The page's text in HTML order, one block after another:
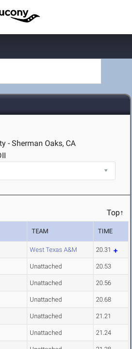
- Sherman Oaks, CA
Top↑
TEAM TIME
West Texas A&M 20.31
Unattached 20.53
Unattached 20.56
Unattached 20.68
Unattached 21.21
Unattached 21.24